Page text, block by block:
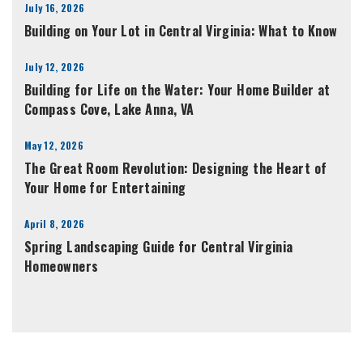
July 16, 2026
Building on Your Lot in Central Virginia: What to Know
July 12, 2026
Building for Life on the Water: Your Home Builder at
Compass Cove, Lake Anna, VA
May 12, 2026
The Great Room Revolution: Designing the Heart of
Your Home for Entertaining
April 8, 2026
Spring Landscaping Guide for Central Virginia
Homeowners